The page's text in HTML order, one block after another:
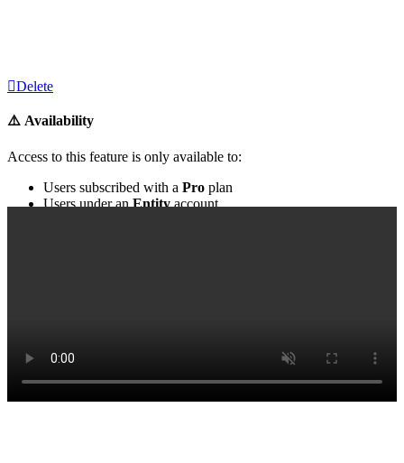
Delete
⚠️ Availability
Access to this feature is only available to:
Users subscribed with a Pro plan
Users under anEntityaccount